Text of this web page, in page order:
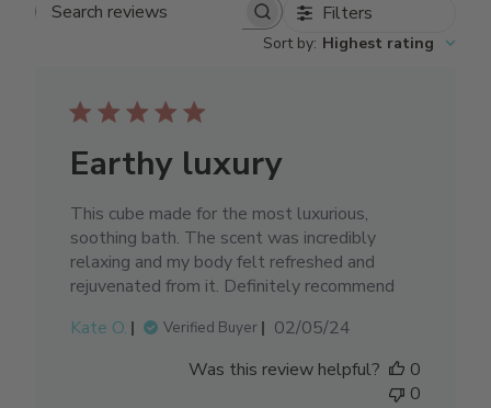
Search reviews Filters
Sort by: Highest rating
Earthy luxury
This cube made for the most luxurious,
soothing bath. The scent was incredibly
relaxing and my body felt refreshed and
rejuvenated from it. Definitely recommend
Kate O.
Verified Buyer
Published
02/05/24
Was this review helpful?
0
0